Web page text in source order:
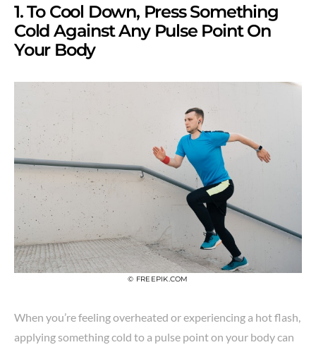
1. To Cool Down, Press Something
Cold Against Any Pulse Point On
Your Body
© FREEPIK.COM
When you’re feeling overheated or experiencing a hot flash,
applying something cold to a pulse point on your body can